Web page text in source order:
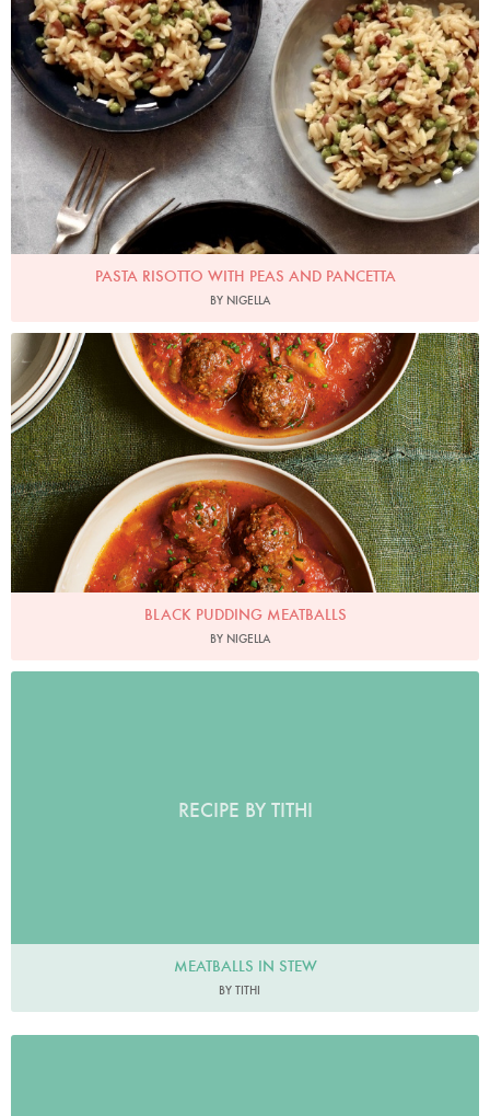
Photo by Petrina Tinslay
PASTA RISOTTO WITH PEAS AND PANCETTA
BY NIGELLA
Photo by Jonathan Lovekin
BLACK PUDDING MEATBALLS
BY NIGELLA
RECIPE BY TITHI
MEATBALLS IN STEW
BY TITHI